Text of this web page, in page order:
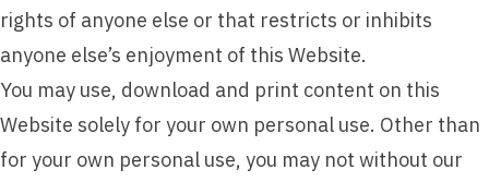
rights of anyone else or that restricts or inhibits
anyone else’s enjoyment of this Website.
You may use, download and print content on this
Website solely for your own personal use. Other than
for your own personal use, you may not without our